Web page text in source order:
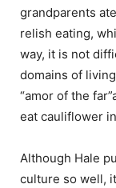
grandparents
relish eating,
way, it is not
domains of
“amor of the
eat cauliflower
Although Hale
culture so well,